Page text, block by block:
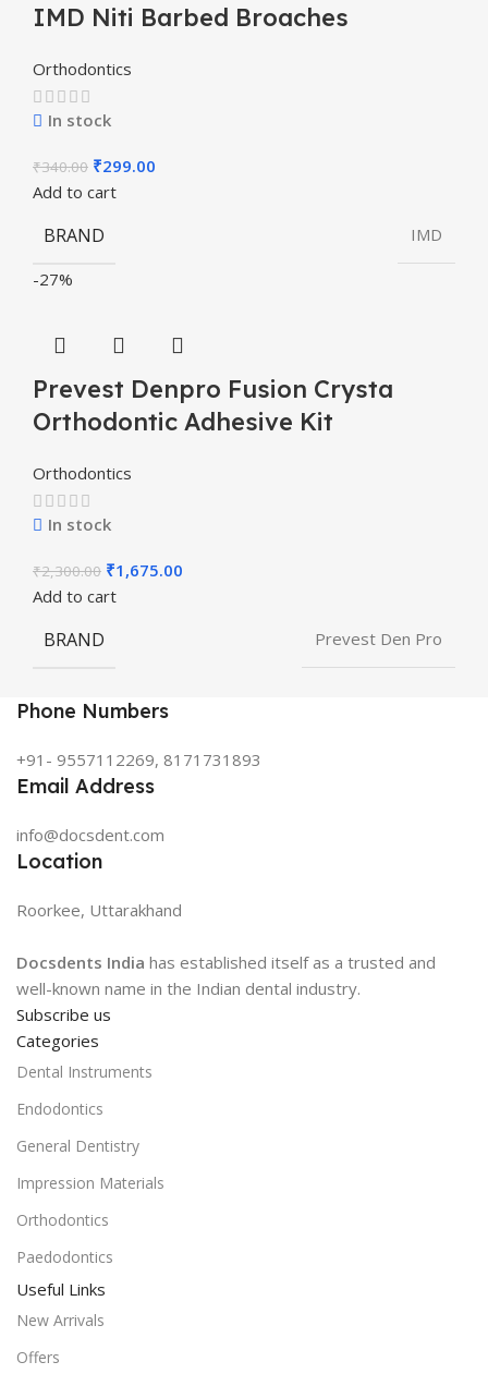
IMD Niti Barbed Broaches
Orthodontics
In stock
₹340.00 ₹299.00
Add to cart
BRAND IMD
-27%
Prevest Denpro Fusion Crysta
Orthodontic Adhesive Kit
Orthodontics
In stock
₹2,300.00 ₹1,675.00
Add to cart
BRAND Prevest Den Pro
Phone Numbers
+91- 9557112269, 8171731893
Email Address
info@docsdent.com
Location
Roorkee, Uttarakhand
Docsdents India has established itself as a trusted and
well-known name in the Indian dental industry.
Subscribe us
Categories
Dental Instruments
Endodontics
General Dentistry
Impression Materials
Orthodontics
Paedodontics
Useful Links
New Arrivals
Offers